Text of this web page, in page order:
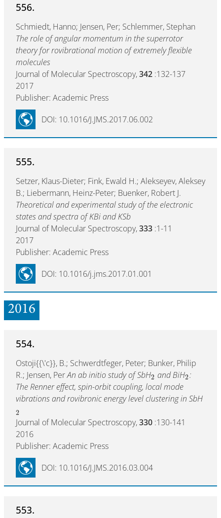
556.
Schmiedt, Hanno; Jensen, Per; Schlemmer, Stephan
The role of angular momentum in the superrotor
theory for rovibrational motion of extremely flexible
molecules
Journal of Molecular Spectroscopy,342 :132-137
2017
Publisher: Academic Press
DOI: 10.1016/J.JMS.2017.06.002
555.
Setzer, Klaus-Dieter; Fink, Ewald H.; Alekseyev, Aleksey
B.; Liebermann, Heinz-Peter; Buenker, Robert J.
Theoretical and experimental study of the electronic
states and spectra of KBi and KSb
Journal of Molecular Spectroscopy,333 :1-11
2017
Publisher: Academic Press
DOI: 10.1016/j.jms.2017.01.001
2016
554.
Ostoji{{\'c}}, B.; Schwerdtfeger, Peter; Bunker, Philip
R.; Jensen, PerAn ab initio study of SbH2 and BiH2:
The Renner effect, spin-orbit coupling, local mode
vibrations and rovibronic energy level clustering in SbH
2
Journal of Molecular Spectroscopy,330 :130-141
2016
Publisher: Academic Press
DOI: 10.1016/J.JMS.2016.03.004
553.